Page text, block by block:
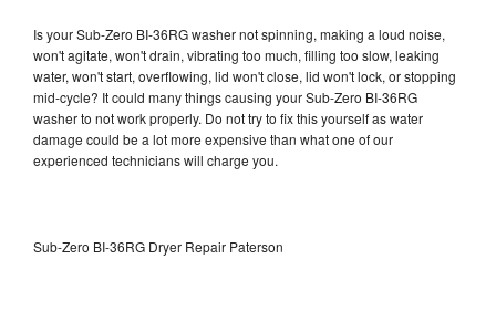
Is your Sub-Zero BI-36RG washer not spinning, making a loud noise,
won't agitate, won't drain, vibrating too much, filling too slow, leaking
water, won't start, overflowing, lid won't close, lid won't lock, or stopping
mid-cycle? It could many things causing your Sub-Zero BI-36RG
washer to not work properly. Do not try to fix this yourself as water
damage could be a lot more expensive than what one of our
experienced technicians will charge you.
Sub-Zero BI-36RG Dryer Repair Paterson